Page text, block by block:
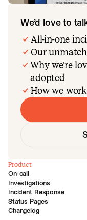
We’d love to
All-in-one
Our
Why we’re
adopted
How we
Product
On-call
Investigations
Incident Response
Status Pages
Changelog